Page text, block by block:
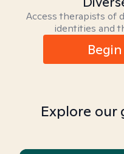
Access therapists of
identities and
Explore